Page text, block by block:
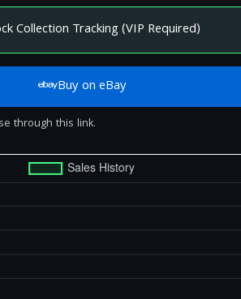
Collection Tracking (VIP Required)
Buy on eBay
through this link.